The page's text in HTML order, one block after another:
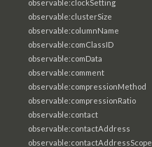
observable:clockSetting
observable:clusterSize
observable:columnName
observable:comClassID
observable:comData
observable:comment
observable:compressionMethod
observable:compressionRatio
observable:contact
observable:contactAddress
observable:contactAddressScope